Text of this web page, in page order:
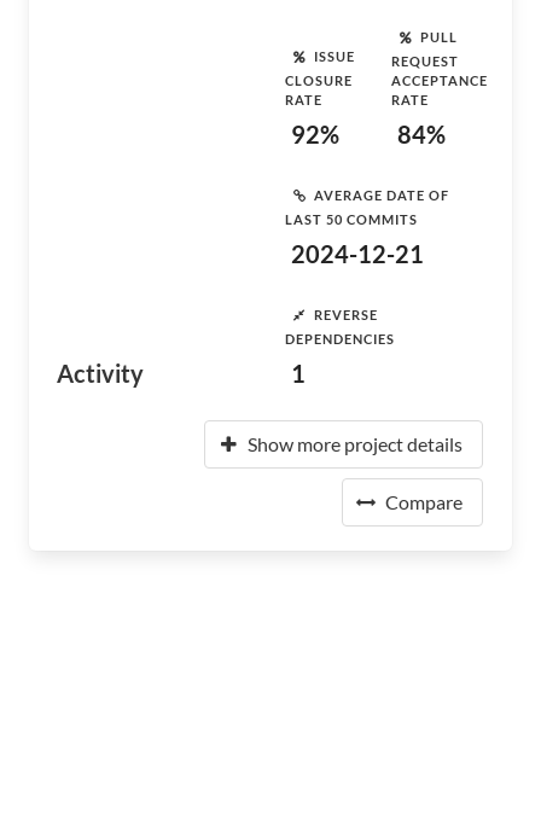
Activity
ISSUE
CLOSURE
RATE
92%
PULL
REQUEST
ACCEPTANCE
RATE
84%
AVERAGE DATE OF
LAST 50 COMMITS
2024-12-21
REVERSE
DEPENDENCIES
1
Show more project details
Compare